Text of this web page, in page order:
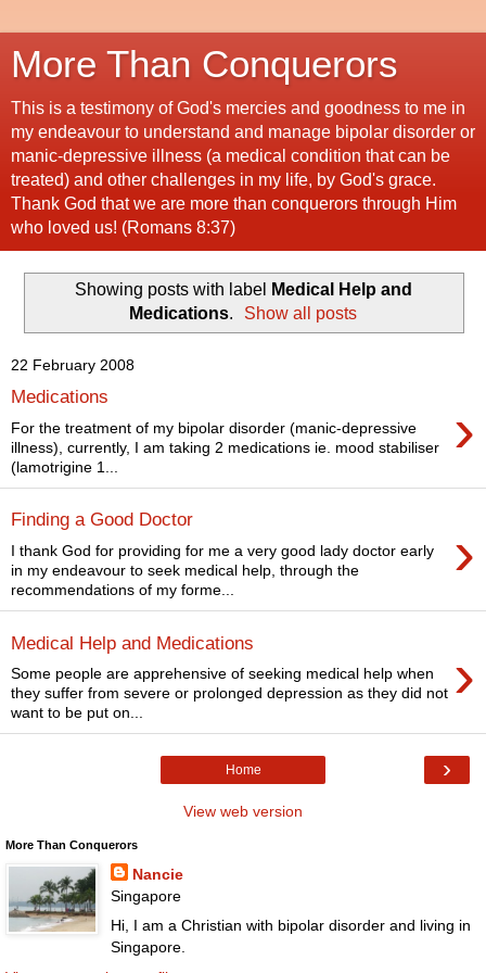
More Than Conquerors
This is a testimony of God's mercies and goodness to me in
my endeavour to understand and manage bipolar disorder or
manic-depressive illness (a medical condition that can be
treated) and other challenges in my life, by God's grace.
Thank God that we are more than conquerors through Him
who loved us! (Romans 8:37)
Showing posts with label
Medical Help and
Medications. Show all posts
22 February 2008
Medications ›
For the treatment of my bipolar disorder (manic-depressive
illness), currently, I am taking 2 medications ie. mood stabiliser
(lamotrigine 1...
Finding a Good Doctor ›
I thank God for providing for me a very good lady doctor early
in my endeavour to seek medical help, through the
recommendations of my forme...
Medical Help and Medications ›
Some people are apprehensive of seeking medical help when
they suffer from severe or prolonged depression as they did not
want to be put on...
›
Home
View web version
More Than Conquerors
Nancie
Singapore
Hi, I am a Christian with bipolar disorder and living in
Singapore.